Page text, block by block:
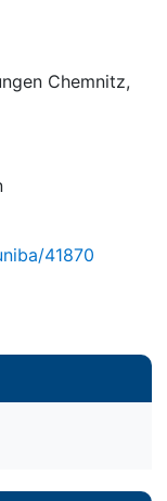
Chemnitz,
41870